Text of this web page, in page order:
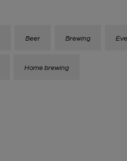
Beer Brewing
Home brewing